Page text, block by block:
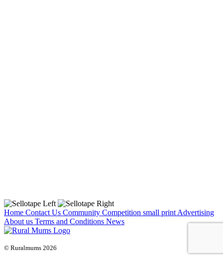
Home Contact Us Community Competition small print Advertising
About us Terms and Conditions News
© Ruralmums 2026